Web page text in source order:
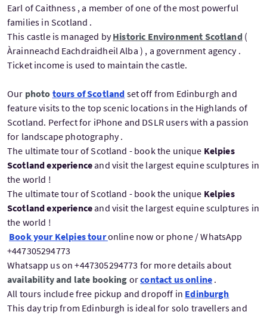
Earl of Caithness , a member of one of the most powerful
families in Scotland .
This castle is managed byHistoric Environment Scotland (
Àrainneachd Eachdraidheil Alba ) , a government agency .
Ticket income is used to maintain the castle.
Our photo tours of Scotland set off from Edinburgh and
feature visits to the top scenic locations in the Highlands of
Scotland. Perfect for iPhone and DSLR users with a passion
for landscape photography .
The ultimate tour of Scotland - book the unique Kelpies
Scotland experienceand visit the largest equine sculptures in
the world !
The ultimate tour of Scotland - book the unique Kelpies
Scotland experienceand visit the largest equine sculptures in
the world !
Book your Kelpies touronline now or phone / WhatsApp
+447305294773
Whatsapp us on +447305294773 for more details about
availability and late booking orcontact us online .
All tours include free pickup and dropoff in Edinburgh
This day trip from Edinburgh is ideal for solo travellers and